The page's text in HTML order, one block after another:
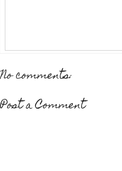
No comments:
Post a Comment